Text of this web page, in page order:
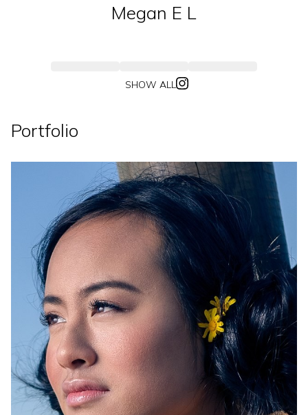
Megan E L
SHOW ALL
Portfolio